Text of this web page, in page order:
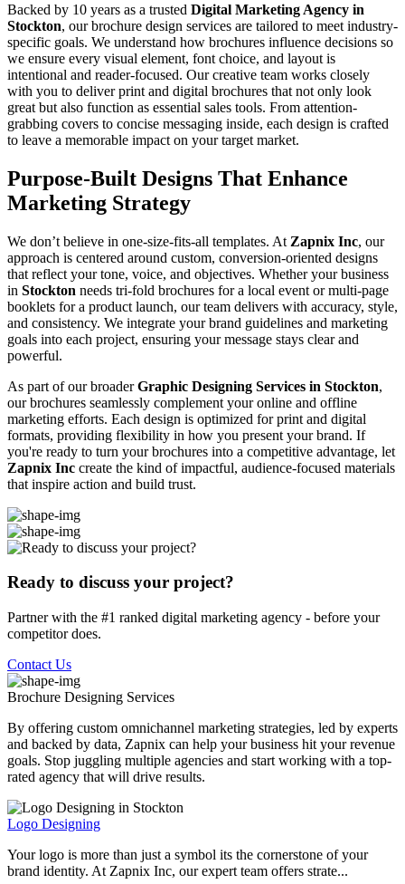
Backed by 10 years as a trusted Digital Marketing Agency in
Stockton, our brochure design services are tailored to meet industry-
specific goals. We understand how brochures influence decisions so
we ensure every visual element, font choice, and layout is
intentional and reader-focused. Our creative team works closely
with you to deliver print and digital brochures that not only look
great but also function as essential sales tools. From attention-
grabbing covers to concise messaging inside, each design is crafted
to leave a memorable impact on your target market.
Purpose-Built Designs That Enhance
Marketing Strategy
We don’t believe in one-size-fits-all templates. At Zapnix Inc, our
approach is centered around custom, conversion-oriented designs
that reflect your tone, voice, and objectives. Whether your business
in Stockton needs tri-fold brochures for a local event or multi-page
booklets for a product launch, our team delivers with accuracy, style,
and consistency. We integrate your brand guidelines and marketing
goals into each project, ensuring your message stays clear and
powerful.
As part of our broaderGraphic Designing Services in Stockton,
our brochures seamlessly complement your online and offline
marketing efforts. Each design is optimized for print and digital
formats, providing flexibility in how you present your brand. If
you're ready to turn your brochures into a competitive advantage, let
Zapnix Inc create the kind of impactful, audience-focused materials
that inspire action and build trust.
Ready to discuss your project?
Partner with the #1 ranked digital marketing agency - before your
competitor does.
Contact Us
Brochure Designing Services
By offering custom omnichannel marketing strategies, led by experts
and backed by data, Zapnix can help your business hit your revenue
goals. Stop juggling multiple agencies and start working with a top-
rated agency that will drive results.
Logo Designing
Your logo is more than just a symbol its the cornerstone of your
brand identity. At Zapnix Inc, our expert team offers strate...